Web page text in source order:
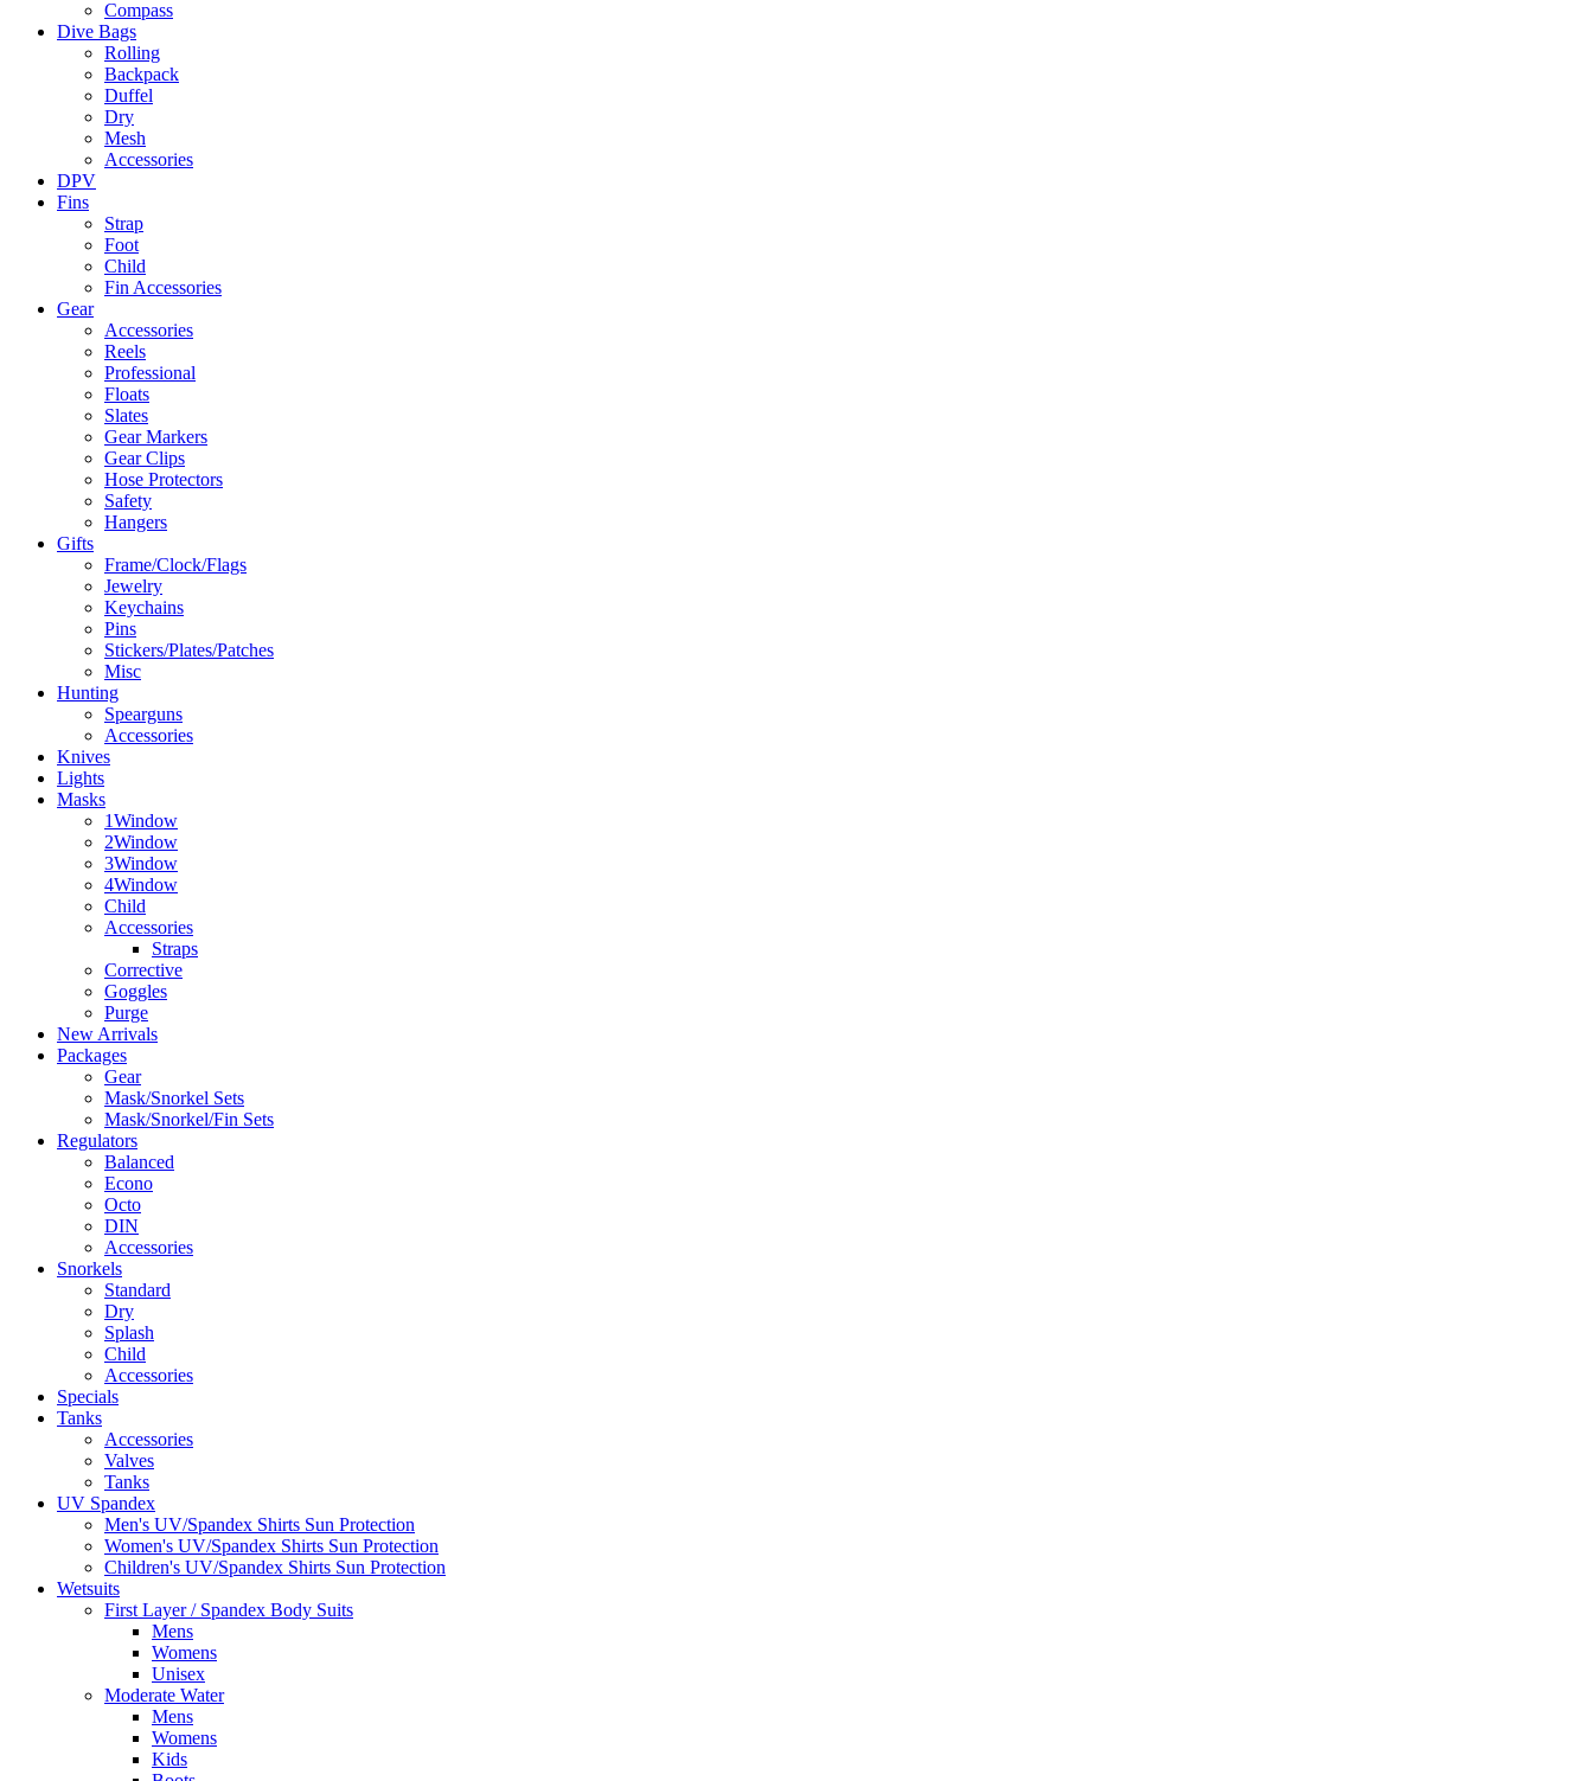
Compass
Dive Bags
Rolling
Backpack
Duffel
Dry
Mesh
Accessories
DPV
Fins
Strap
Foot
Child
Fin Accessories
Gear
Accessories
Reels
Professional
Floats
Slates
Gear Markers
Gear Clips
Hose Protectors
Safety
Hangers
Gifts
Frame/Clock/Flags
Jewelry
Keychains
Pins
Stickers/Plates/Patches
Misc
Hunting
Spearguns
Accessories
Knives
Lights
Masks
1Window
2Window
3Window
4Window
Child
Accessories
Straps
Corrective
Goggles
Purge
New Arrivals
Packages
Gear
Mask/Snorkel Sets
Mask/Snorkel/Fin Sets
Regulators
Balanced
Econo
Octo
DIN
Accessories
Snorkels
Standard
Dry
Splash
Child
Accessories
Specials
Tanks
Accessories
Valves
Tanks
UV Spandex
Men's UV/Spandex Shirts Sun Protection
Women's UV/Spandex Shirts Sun Protection
Children's UV/Spandex Shirts Sun Protection
Wetsuits
First Layer / Spandex Body Suits
Mens
Womens
Unisex
Moderate Water
Mens
Womens
Kids